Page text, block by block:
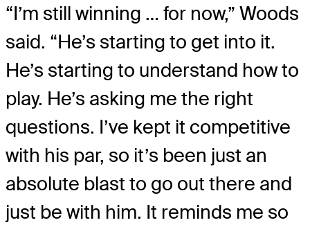
“I’m still winning … for now,” Woods
said. “He’s starting to get into it.
He’s starting to understand how to
play. He’s asking me the right
questions. I’ve kept it competitive
with his par, so it’s been just an
absolute blast to go out there and
just be with him. It reminds me so